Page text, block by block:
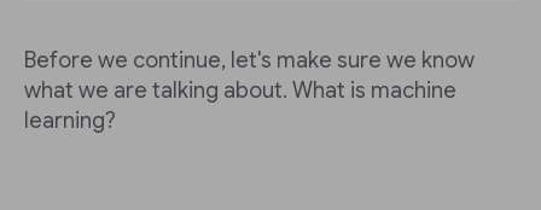
Before we continue, let's make sure we know
what we are talking about. What is machine
learning?